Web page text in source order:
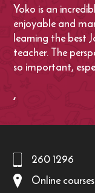
Yoko is an
enjoyable and
learning the best
teacher. The
so important,
,
260 1296
Online courses